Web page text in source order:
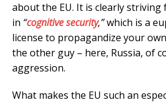
about the EU. It is clearly
in “cognitive security,”which is a
license to propagandize your
the other guy – here, Russia, of
aggression.
What makes the EU such an